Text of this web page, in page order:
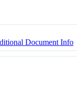
Document Info